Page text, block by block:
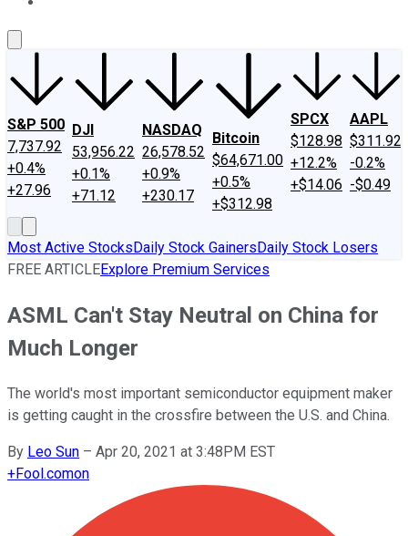
S&P 500
7,737.92
+0.4%
+27.96
DJI
53,956.22
+0.1%
+71.12
NASDAQ
26,578.52
+0.9%
+230.17
Bitcoin
$64,671.00
+0.5%
+$312.98
SPCX
$128.98
+12.2%
+$14.06
AAPL
$311.92
-0.2%
-$0.49
Most Active StocksDaily Stock GainersDaily Stock Losers
FREE ARTICLEExplore Premium Services
ASML Can't Stay Neutral on China for
Much Longer
The world's most important semiconductor equipment maker
is getting caught in the crossfire between the U.S. and China.
By Leo Sun – Apr 20, 2021 at 3:48PM EST
+Fool.comon